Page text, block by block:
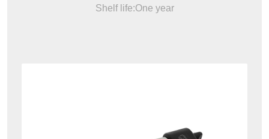
Shelf life:One year